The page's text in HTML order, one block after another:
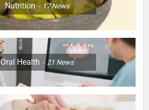
Nutrition 17News
Oral Health 21 News